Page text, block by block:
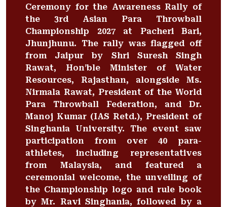
Ceremony for the Awareness Rally of
the 3rd Asian Para Throwball
Championship 2027 at Pacheri Bari,
Jhunjhunu. The rally was flagged off
from Jaipur by Shri Suresh Singh
Rawat, Hon’ble Minister of Water
Resources, Rajasthan, alongside Ms.
Nirmala Rawat, President of the World
Para Throwball Federation, and Dr.
Manoj Kumar (IAS Retd.), President of
Singhania University. The event saw
participation from over 40 para-
athletes, including representatives
from Malaysia, and featured a
ceremonial welcome, the unveiling of
the Championship logo and rule book
by Mr. Ravi Singhania, followed by a